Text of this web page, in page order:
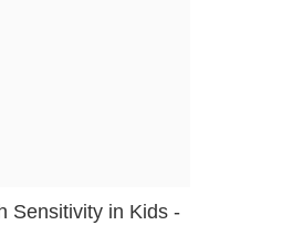
Sensitivity in Kids -